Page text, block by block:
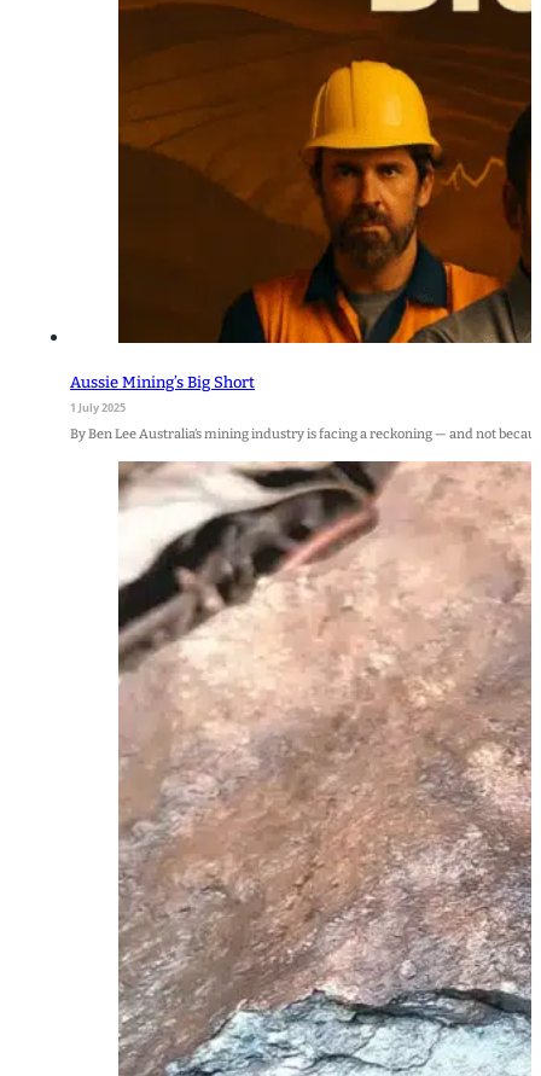
Aussie Mining’s Big Short
1 July 2025
By Ben Lee Australia’s mining industry is facing a reckoning — and not